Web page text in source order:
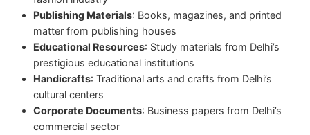
Publishing Materials: Books, magazines, and printed
matter from publishing houses
Educational Resources: Study materials from Delhi’s
prestigious educational institutions
Handicrafts: Traditional arts and crafts from Delhi’s
cultural centers
Corporate Documents: Business papers from Delhi’s
commercial sector